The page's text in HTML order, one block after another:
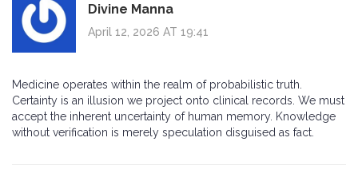
Divine Manna
April 12, 2026 AT 19:41
Medicine operates within the realm of probabilistic truth.
Certainty is an illusion we project onto clinical records. We must
accept the inherent uncertainty of human memory. Knowledge
without verification is merely speculation disguised as fact.